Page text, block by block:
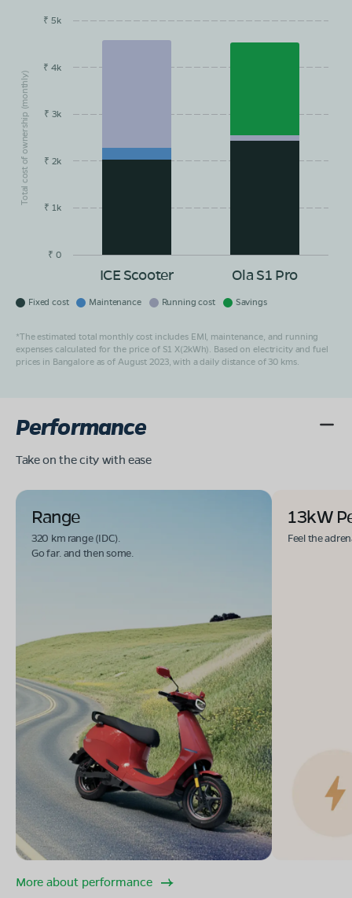
Total cost of ownership (monthly)
EMI/month
ICE Scooter Ola S1 Pro
₹ 0
₹ 1k
₹ 2k
₹ 3k
₹ 4k
₹ 5k
Fixed cost Maintenance Running cost Savings
*The estimated total monthly cost includes EMI, maintenance, and running
expenses calculated for the price of S1 X(2kWh). Based on electricity and fuel
prices in Bangalore as of August 2023, with a daily distance of 30 kms.
Performance
Take on the city with ease
Range
320 km range (IDC).
Go far. and then some.
13kW
Feel the
More about performance